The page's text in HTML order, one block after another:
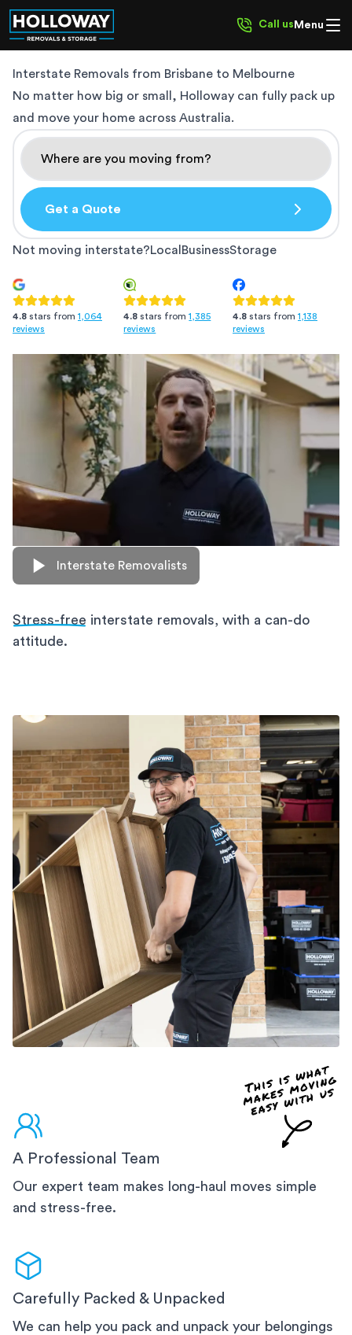
Call us Menu
Interstate Removals from Brisbane to Melbourne
No matter how big or small, Holloway can fully pack up
and move your home across Australia.
Get a Quote
Not moving interstate?Local BusinessStorage
4.8 stars from 1,064
reviews
4.8 stars from 1,385
reviews
4.8 stars from 1,138
reviews
Interstate Removalists
Stress-free interstate removals, with a can-do
attitude.
A Professional Team
Our expert team makes long-haul moves simple
and stress-free.
Carefully Packed & Unpacked
We can help you pack and unpack your belongings